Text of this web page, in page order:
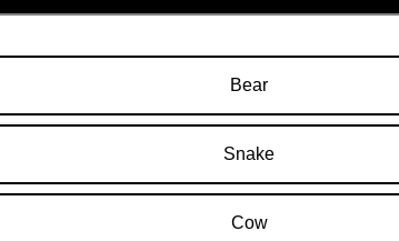
Bear
Snake
Cow